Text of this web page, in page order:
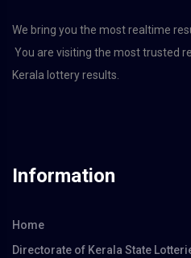
We bring you the most realtime
You are visiting the most trusted
Kerala lottery results.
Information
Home
Directorate of Kerala State